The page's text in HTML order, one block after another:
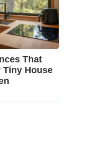
That
Tiny House